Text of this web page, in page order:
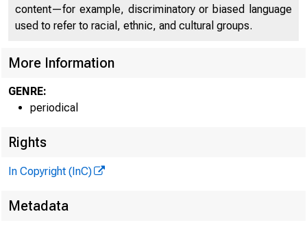
content—for example, discriminatory or biased language
used to refer to racial, ethnic, and cultural groups.
More Information
GENRE:
periodical
Rights
In Copyright (InC)
Metadata